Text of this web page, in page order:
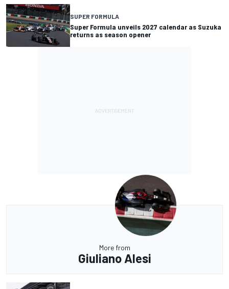
SUPER FORMULA
Super Formula unveils 2027 calendar as Suzuka
returns as season opener
More from
Giuliano Alesi